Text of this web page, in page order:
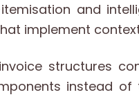
and
implement
structures
instead